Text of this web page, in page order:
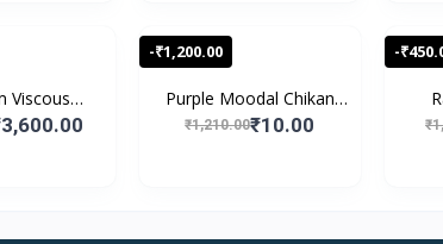
Viscous
-₹1,200.00
Purple Moodal Chikan
Wo...
₹1,210.00₹10.00
-